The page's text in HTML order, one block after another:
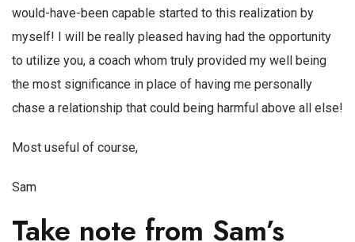
would-have-been capable started to this realization by
myself! I will be really pleased having had the opportunity
to utilize you, a coach whom truly provided my well being
the most significance in place of having me personally
chase a relationship that could being harmful above all else!
Most useful of course,
Sam
Take note from Sam’s